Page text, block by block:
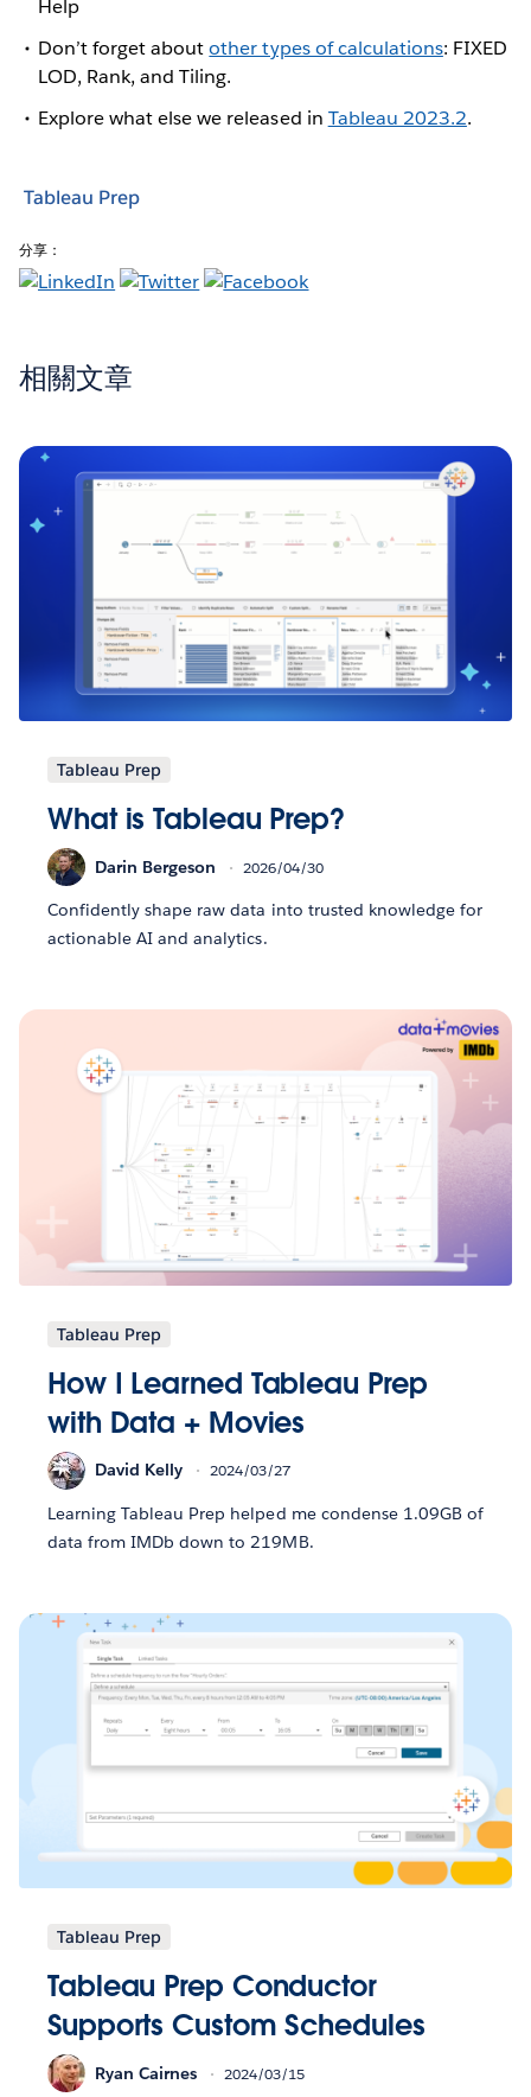
Help
Don’t forget aboutother types of calculations: FIXED
LOD, Rank, and Tiling.
Explore what else we released in Tableau 2023.2.
Tableau Prep
分享：
相關文章
Tableau Prep
What is Tableau Prep?
Darin Bergeson 2026/04/30
Confidently shape raw data into trusted knowledge for
actionable AI and analytics.
Tableau Prep
How I Learned Tableau Prep
with Data + Movies
David Kelly 2024/03/27
Learning Tableau Prep helped me condense 1.09GB of
data from IMDb down to 219MB.
Tableau Prep
Tableau Prep Conductor
Supports Custom Schedules
Ryan Cairnes 2024/03/15